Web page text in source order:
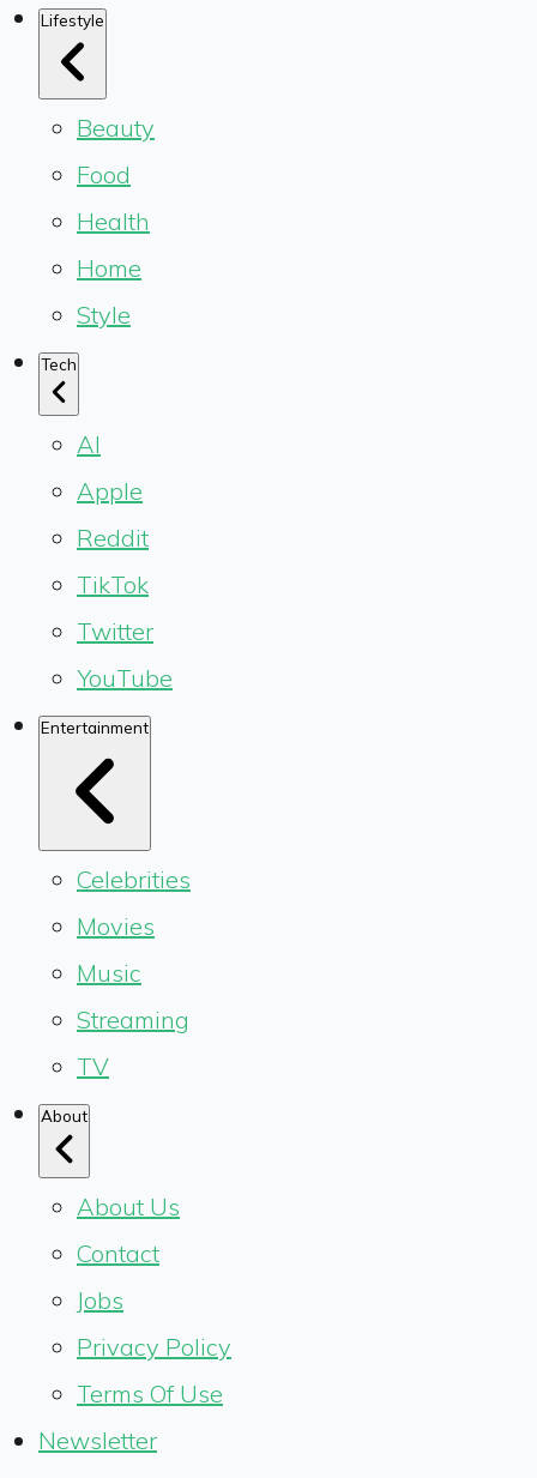
Lifestyle
Beauty
Food
Health
Home
Style
Tech
AI
Apple
Reddit
TikTok
Twitter
YouTube
Entertainment
Celebrities
Movies
Music
Streaming
TV
About
About Us
Contact
Jobs
Privacy Policy
Terms Of Use
Newsletter